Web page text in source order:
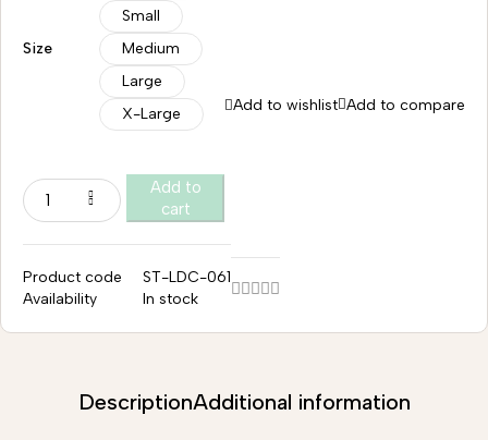
Size
Small
Medium
Large
X-Large
Add to
cart
Add to wishlist Add to compare
Product code
ST-LDC-061
Availability
In stock
DescriptionAdditional information